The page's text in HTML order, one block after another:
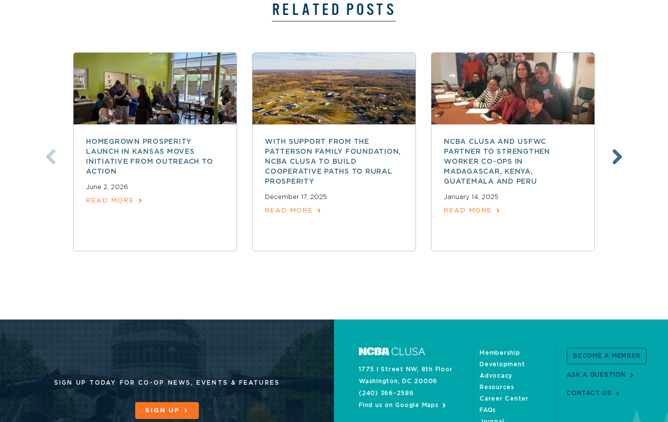
RELATED POSTS
HOMEGROWN PROSPERITY
LAUNCH IN KANSAS MOVES
INITIATIVE FROM OUTREACH TO
ACTION
June 2, 2026
READ MORE
WITH SUPPORT FROM THE
PATTERSON FAMILY FOUNDATION,
NCBA CLUSA TO BUILD
COOPERATIVE PATHS TO RURAL
PROSPERITY
December 17, 2025
READ MORE
NCBA CLUSA AND USFWC
PARTNER TO STRENGTHEN
WORKER CO-OPS IN
MADAGASCAR, KENYA,
GUATEMALA AND PERU
January 14, 2025
READ MORE
SIGN UP TODAY FOR CO-OP NEWS, EVENTS & FEATURES
SIGN UP
1775 I Street NW, 8th Floor
Washington, DC 20006
(240) 366-2586
Find us on Google Maps
Membership
Development
Advocacy
Resources
Career Center
FAQs
BECOME A MEMBER
ASK A QUESTION
CONTACT US